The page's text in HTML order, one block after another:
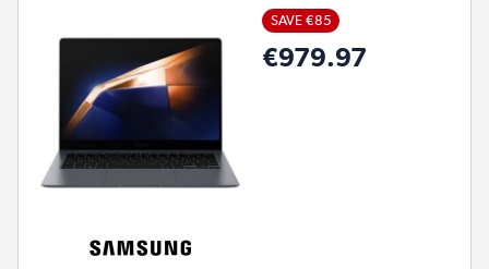
SAVE €85
€979.97